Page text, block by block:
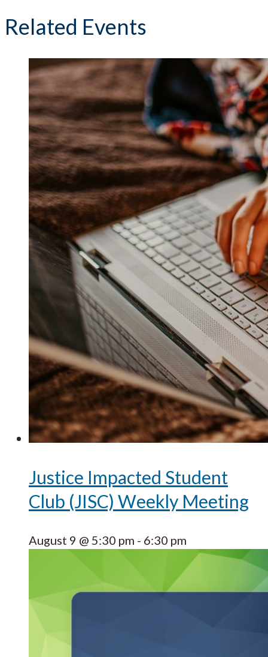
Related Events
Justice Impacted Student
Club (JISC) Weekly Meeting
August 9 @ 5:30 pm - 6:30 pm